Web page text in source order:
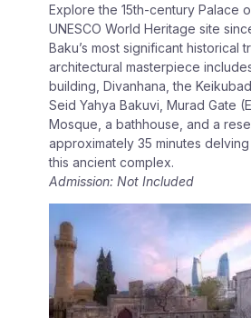
Explore the 15th-century Palace
UNESCO World Heritage site
Baku’s most significant historical
architectural masterpiece
building, Divanhana, the
Seid Yahya Bakuvi, Murad Gate
Mosque, a bathhouse, and a
approximately 35 minutes
this ancient complex.
Admission: Not Included